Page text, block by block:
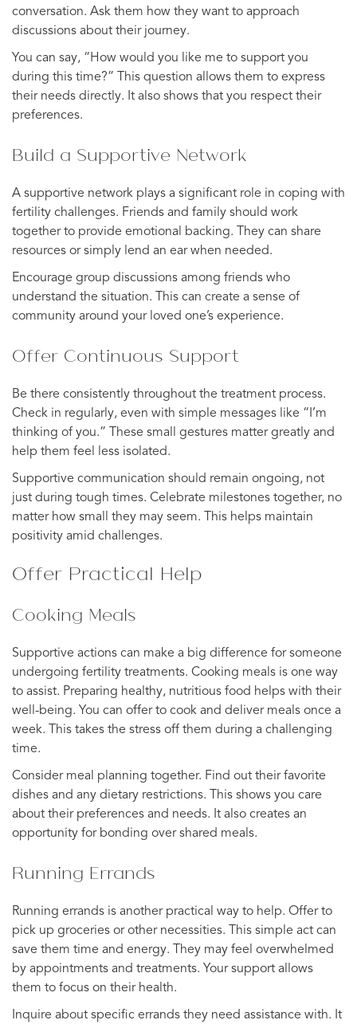
conversation. Ask them how they want to approach
discussions about their journey.
You can say, “How would you like me to support you
during this time?” This question allows them to express
their needs directly. It also shows that you respect their
preferences.
Build a Supportive Network
A supportive network plays a significant role in coping with
fertility challenges. Friends and family should work
together to provide emotional backing. They can share
resources or simply lend an ear when needed.
Encourage group discussions among friends who
understand the situation. This can create a sense of
community around your loved one’s experience.
Offer Continuous Support
Be there consistently throughout the treatment process.
Check in regularly, even with simple messages like “I’m
thinking of you.” These small gestures matter greatly and
help them feel less isolated.
Supportive communication should remain ongoing, not
just during tough times. Celebrate milestones together, no
matter how small they may seem. This helps maintain
positivity amid challenges.
Offer Practical Help
Cooking Meals
Supportive actions can make a big difference for someone
undergoing fertility treatments. Cooking meals is one way
to assist. Preparing healthy, nutritious food helps with their
well-being. You can offer to cook and deliver meals once a
week. This takes the stress off them during a challenging
time.
Consider meal planning together. Find out their favorite
dishes and any dietary restrictions. This shows you care
about their preferences and needs. It also creates an
opportunity for bonding over shared meals.
Running Errands
Running errands is another practical way to help. Offer to
pick up groceries or other necessities. This simple act can
save them time and energy. They may feel overwhelmed
by appointments and treatments. Your support allows
them to focus on their health.
Inquire about specific errands they need assistance with. It